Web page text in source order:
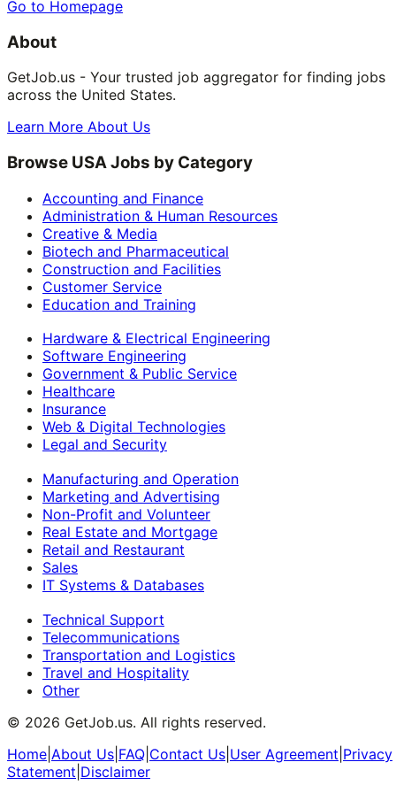
Go to Homepage
About
GetJob.us - Your trusted job aggregator for finding jobs
across the United States.
Learn More About Us
Browse USA Jobs by Category
Accounting and Finance
Administration & Human Resources
Creative & Media
Biotech and Pharmaceutical
Construction and Facilities
Customer Service
Education and Training
Hardware & Electrical Engineering
Software Engineering
Government & Public Service
Healthcare
Insurance
Web & Digital Technologies
Legal and Security
Manufacturing and Operation
Marketing and Advertising
Non-Profit and Volunteer
Real Estate and Mortgage
Retail and Restaurant
Sales
IT Systems & Databases
Technical Support
Telecommunications
Transportation and Logistics
Travel and Hospitality
Other
© 2026 GetJob.us. All rights reserved.
Home About Us FAQ Contact Us User Agreement Privacy
Statement Disclaimer